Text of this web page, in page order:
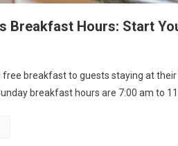
Breakfast Hours: Start
breakfast to guests staying at
breakfast hours are 7:00 am to